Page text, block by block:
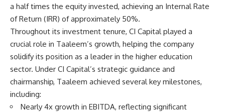
a half times the equity invested, achieving an Internal Rate
of Return (IRR) of approximately 50%.
Throughout its investment tenure, CI Capital played a
crucial role in Taaleem’s growth, helping the company
solidify its position as a leader in the higher education
sector. Under CI Capital’s strategic guidance and
chairmanship, Taaleem achieved several key milestones,
including:
Nearly 4x growth in EBITDA, reflecting significant